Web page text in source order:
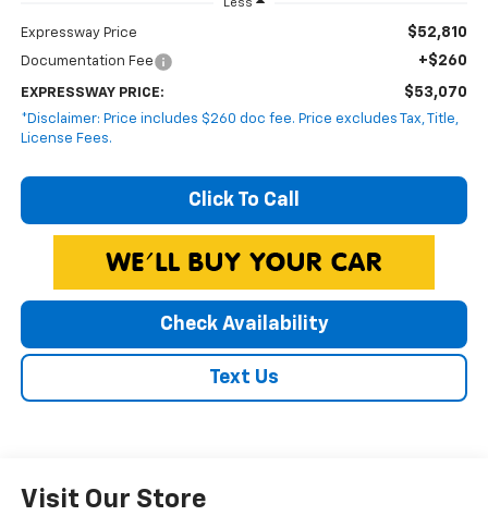
Less
Expressway Price $52,810
Documentation Fee +$260
EXPRESSWAY PRICE: $53,070
*Disclaimer: Price includes $260 doc fee. Price excludes Tax, Title,
License Fees.
Click To Call
Check Availability
Text Us
Visit Our Store